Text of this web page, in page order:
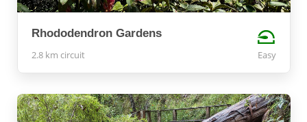
Rhododendron Gardens
2.8 km circuit Easy